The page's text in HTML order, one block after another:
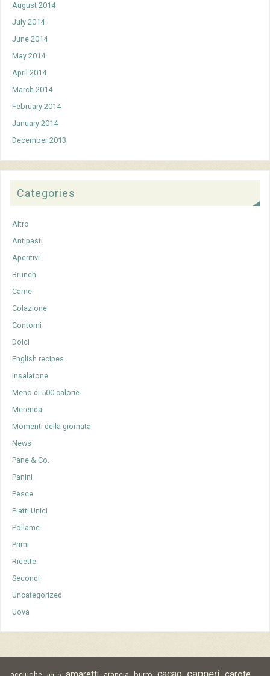
August 2014
July 2014
June 2014
May 2014
April 2014
March 2014
February 2014
January 2014
December 2013
Categories
Altro
Antipasti
Aperitivi
Brunch
Carne
Colazione
Contorni
Dolci
English recipes
Insalatone
Meno di 500 calorie
Merenda
Momenti della giornata
News
Pane & Co.
Panini
Pesce
Piatti Unici
Pollame
Primi
Ricette
Secondi
Uncategorized
Uova